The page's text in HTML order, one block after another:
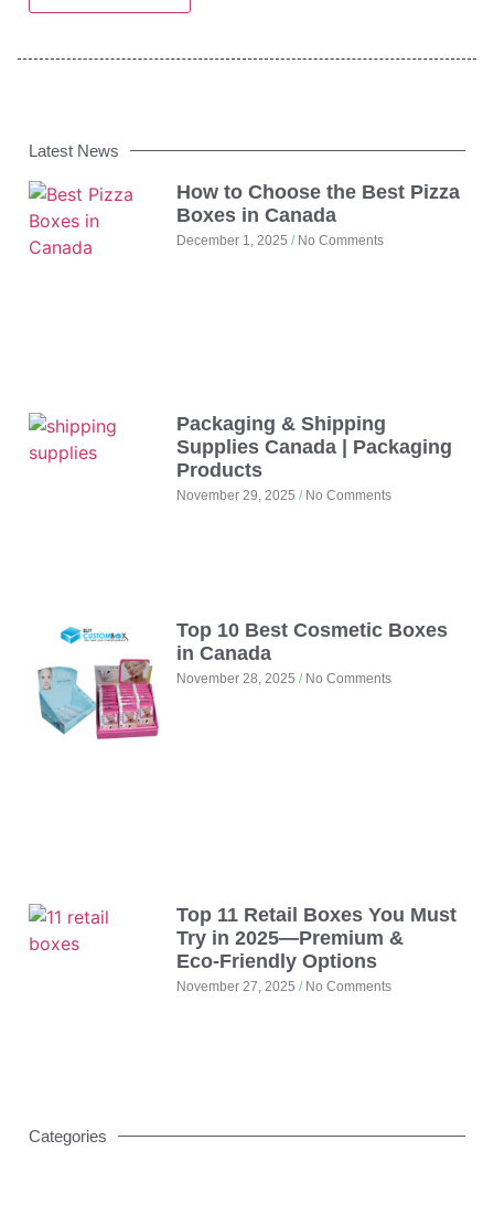
Latest News
How to Choose the Best Pizza
Boxes in Canada
December 1, 2025 No Comments
Packaging & Shipping
Supplies Canada | Packaging
Products
November 29, 2025 No Comments
Top 10 Best Cosmetic Boxes
in Canada
November 28, 2025 No Comments
Top 11 Retail Boxes You Must
Try in 2025—Premium &
Eco‑Friendly Options
November 27, 2025 No Comments
Categories